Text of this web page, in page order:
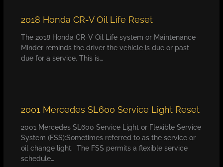
2018 Honda CR-V Oil Life Reset
The 2018 Honda CR-V Oil Life system or Maintenance
Minder reminds the driver the vehicle is due or past
due for a service. This is…
2001 Mercedes SL600 Service Light Reset
2001 Mercedes SL600 Service Light or Flexible Service
System (FSS):Sometimes referred to as the service or
oil change light. The FSS permits a flexible service
schedule…